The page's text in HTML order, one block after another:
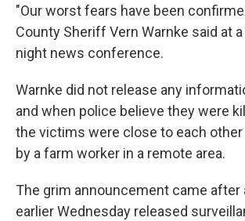
"Our worst fears have been
County Sheriff Vern Warnke said at
night news conference.
Warnke did not release any
and when police believe they were
the victims were close to each
by a farm worker in a remote area.
The grim announcement came after
earlier Wednesday released